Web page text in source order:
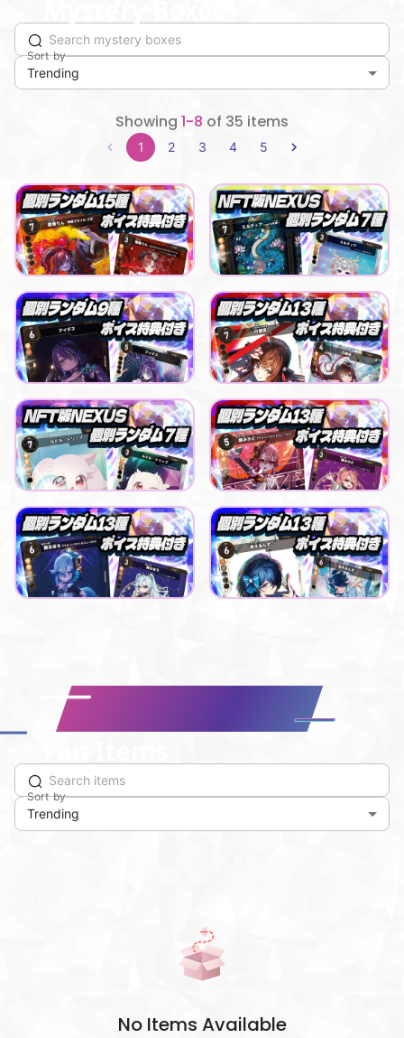
Sort by
Trending
Showing 1-8 of 35 items
1 2 3 4 5
Playful buying buddy
【NEXUS】まりなすコラボパック_ 燈舞りん
Lowest price
¥500 Purchase Here
Eldia
エルディア_NEXUSデジタルカード（全7種）
Lowest price
¥500 Purchase Here
Playful buying buddy
【NEXUS】LiLYPSEコラボパック_アイデス
Lowest price
¥500 Purchase Here
Smooth blessing day
【NEXUS】えのぐコラボパック 白藤環
Lowest price
¥500 Purchase Here
ルドル ドリップ
ルドル・ドリップ NFT版NEXUSデジタル販売
Lowest price
¥500 Purchase Here
Playful buying buddy
【NEXUS】LiLYPSEコラボパック_暁みかど
Lowest price
¥500 Purchase Here
Playful buying buddy
【NEXUS】LiLYPSEコラボパック _暁おぼろ
Lowest price
¥500 Purchase Here
Smooth blessing day
【NEXUS】えのぐコラボパック 鈴木あんず
Lowest price
¥500 Purchase Here
Sort by
Trending
No Items Available